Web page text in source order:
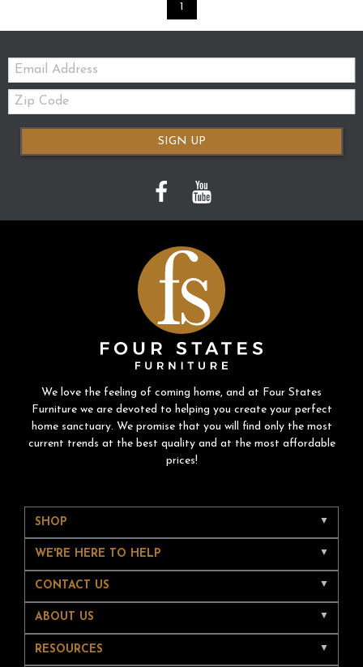
1
Email:
Zip
Code
SIGN UP
We love the feeling of coming home, and at Four States
Furniture we are devoted to helping you create your perfect
home sanctuary. We promise that you will find only the most
current trends at the best quality and at the most affordable
prices!
SHOP
WE'RE HERE TO HELP
CONTACT US
ABOUT US
RESOURCES